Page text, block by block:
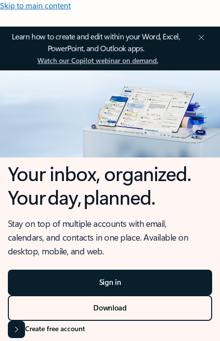
Skip to main content
Learn how to create and edit within your Word, Excel,
PowerPoint, and Outlook apps.
Watch our Copilot webinar on demand.
Your inbox, organized.
Your day, planned.
Stay on top of multiple accounts with email,
calendars, and contacts in one place. Available on
desktop, mobile, and web.
Sign in
Download
Create free account